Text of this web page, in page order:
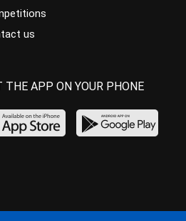
us
THE APP ON YOUR PHONE